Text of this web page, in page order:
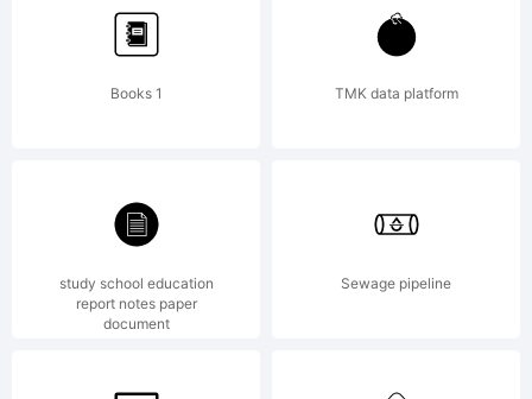
Logic.com
License:
Books 1 TMK data platform
study school education
report notes paper
document
Sewage pipeline